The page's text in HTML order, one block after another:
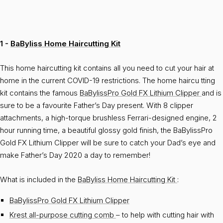
1 - BaByliss Home Haircutting Kit
This home haircutting kit contains all you need to cut your hair at
home in the current COVID-19 restrictions. The home haircu tting
kit contains the famous BaBylissPro Gold FX Lithium Clipper and is
sure to be a favourite Father’s Day present. With 8 clipper
attachments, a high-torque brushless Ferrari-designed engine, 2
hour running time, a beautiful glossy gold finish, the BaBylissPro
Gold FX Lithium Clipper will be sure to catch your Dad’s eye and
make Father’s Day 2020 a day to remember!
What is included in the BaByliss Home Haircutting Kit :
BaBylissPro Gold FX Lithium Clipper
Krest all-purpose cutting comb – to help with cutting hair with